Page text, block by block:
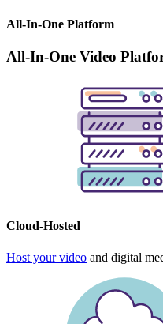
All-In-One Platform
All-In-One Video
Cloud-Hosted
Host your video and digital